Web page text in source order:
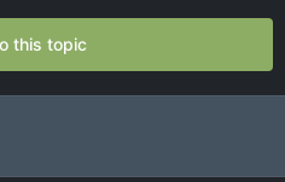
this topic